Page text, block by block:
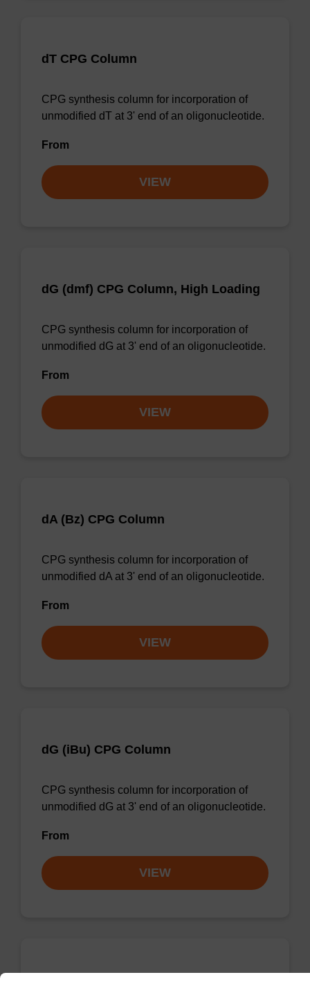
dT CPG Column
CPG synthesis column for incorporation of
unmodified dT at 3' end of an oligonucleotide.
From
VIEW
dG (dmf) CPG Column, High Loading
CPG synthesis column for incorporation of
unmodified dG at 3' end of an oligonucleotide.
From
VIEW
dA (Bz) CPG Column
CPG synthesis column for incorporation of
unmodified dA at 3' end of an oligonucleotide.
From
VIEW
dG (iBu) CPG Column
CPG synthesis column for incorporation of
unmodified dG at 3' end of an oligonucleotide.
From
VIEW